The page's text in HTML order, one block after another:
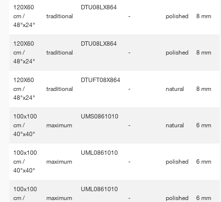
120X60
cm /
48"x24"
traditional
DTU08LX864
-
polished 8 mm
120X60
cm /
48"x24"
traditional
DTU08LX864
-
polished 8 mm
120X60
cm /
48"x24"
traditional
DTUFT08X864
-
natural 8 mm
100x100
cm /
40"x40"
maximum
UMS0861010
-
natural 6 mm
100x100
cm /
40"x40"
maximum
UML0861010
-
polished 6 mm
100x100
cm /
maximum
UML0861010
-
polished 6 mm